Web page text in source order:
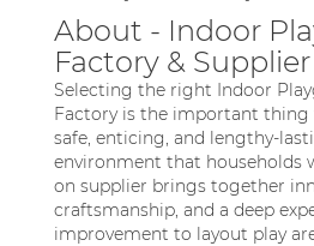
About - Indoor
Factory & Supplier
Selecting the right Indoor
Factory is the important thing
safe, enticing, and lengthy-
environment that households
on supplier brings together
craftsmanship, and a deep
improvement to layout play